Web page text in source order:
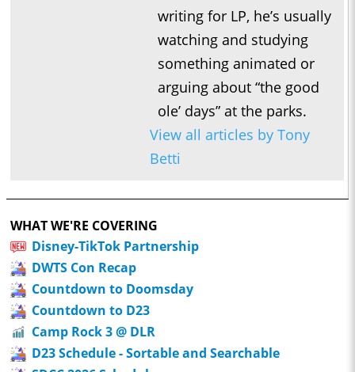
writing for LP, he’s usually
watching and studying
something animated or
arguing about “the good
ole’ days” at the parks.
View all articles by Tony
Betti
WHAT WE'RE COVERING
Disney-TikTok Partnership
DWTS Con Recap
Countdown to Doomsday
Countdown to D23
Camp Rock 3 @ DLR
D23 Schedule - Sortable and Searchable